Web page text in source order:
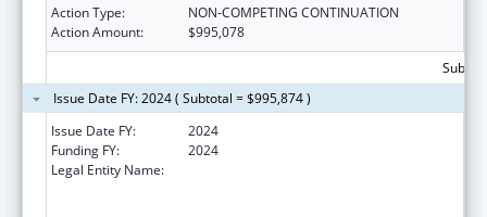
Action Type:
NON-COMPETING CONTINUATION
Action Amount:
$995,078
Issue Date FY: 2024 ( Subtotal = $995,874 )
Issue Date FY:
2024
Funding FY:
2024
Legal Entity Name: